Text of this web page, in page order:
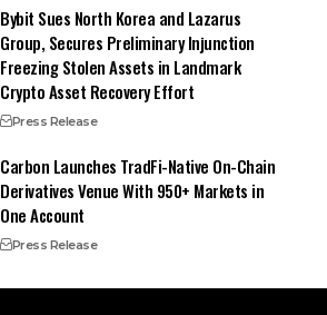
Bybit Sues North Korea and Lazarus
Group, Secures Preliminary Injunction
Freezing Stolen Assets in Landmark
Crypto Asset Recovery Effort
Press Release
Carbon Launches TradFi-Native On-Chain
Derivatives Venue With 950+ Markets in
One Account
Press Release